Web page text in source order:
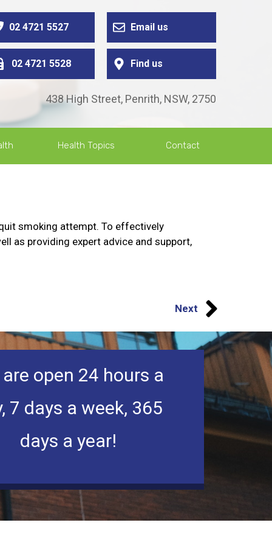
438 High Street, Penrith, NSW, 2750
Find us
Email us
4721 5528
4721 5527
Health Topics Contact
smoking attempt. To effectively
as providing expert advice and support,
Next
open 24 hours a
7 days a week, 365
days a year!